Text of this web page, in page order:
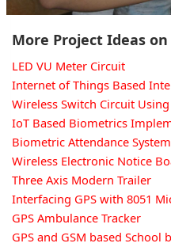
More Project Ideas
LED VU Meter Circuit
Internet of Things Based
Wireless Switch Circuit Using
IoT Based Biometrics
Biometric Attendance
Wireless Electronic Notice
Three Axis Modern Trailer
Interfacing GPS with 8051
GPS Ambulance Tracker
GPS and GSM based School